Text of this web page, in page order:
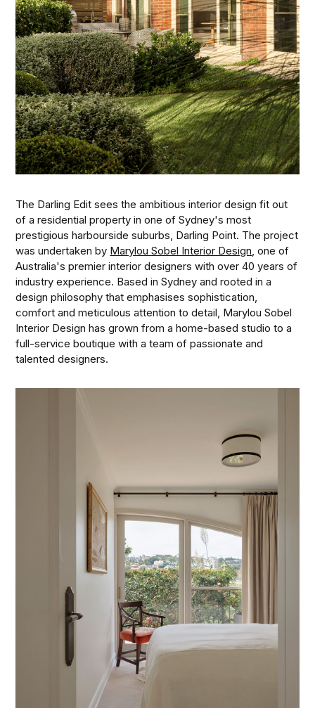
The Darling Edit sees the ambitious interior design fit out
of a residential property in one of Sydney's most
prestigious harbourside suburbs, Darling Point. The project
was undertaken by Marylou Sobel Interior Design, one of
Australia's premier interior designers with over 40 years of
industry experience. Based in Sydney and rooted in a
design philosophy that emphasises sophistication,
comfort and meticulous attention to detail, Marylou Sobel
Interior Design has grown from a home-based studio to a
full-service boutique with a team of passionate and
talented designers.